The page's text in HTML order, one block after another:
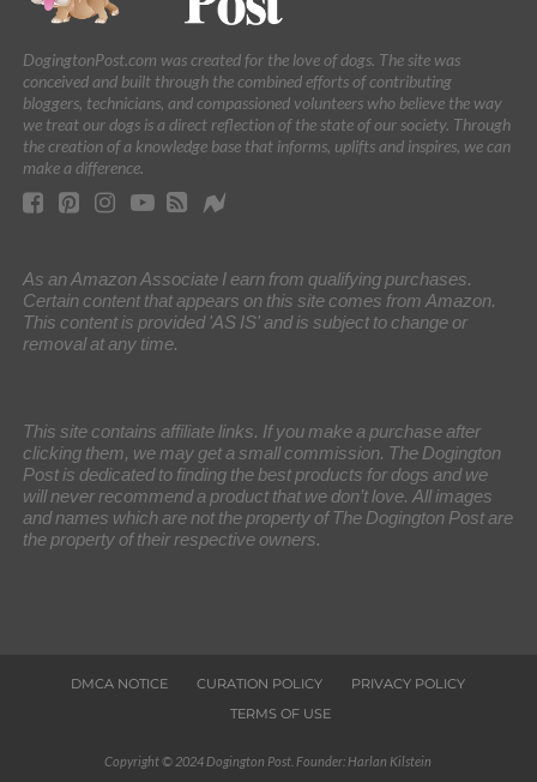
DogingtonPost.com was created for the love of dogs. The site was
conceived and built through the combined efforts of contributing
bloggers, technicians, and compassioned volunteers who believe the way
we treat our dogs is a direct reflection of the state of our society. Through
the creation of a knowledge base that informs, uplifts and inspires, we can
make a difference.
As an Amazon Associate I earn from qualifying purchases.
Certain content that appears on this site comes from Amazon.
This content is provided 'AS IS' and is subject to change or
removal at any time.
This site contains affiliate links. If you make a purchase after
clicking them, we may get a small commission. The Dogington
Post is dedicated to finding the best products for dogs and we
will never recommend a product that we don’t love. All images
and names which are not the property of The Dogington Post are
the property of their respective owners.
DMCA NOTICE CURATION POLICY
PRIVACY POLICY
TERMS OF USE
Copyright © 2024 Dogington Post. Founder: Harlan Kilstein